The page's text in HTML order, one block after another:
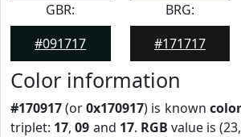
GBR:
#091717
BRG:
#171717
Color information
#170917(or0x170917) is known color
triplet: 17,09 and 17. RGB value is